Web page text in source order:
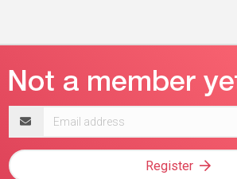
address
Register